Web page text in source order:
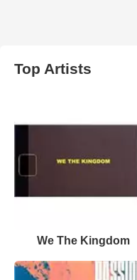
Top Artists
We The Kingdom